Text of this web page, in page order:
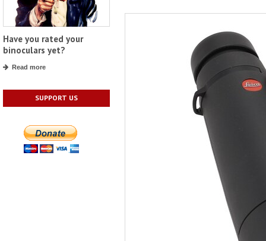
Have you rated your
binoculars yet?
Read more
SUPPORT US